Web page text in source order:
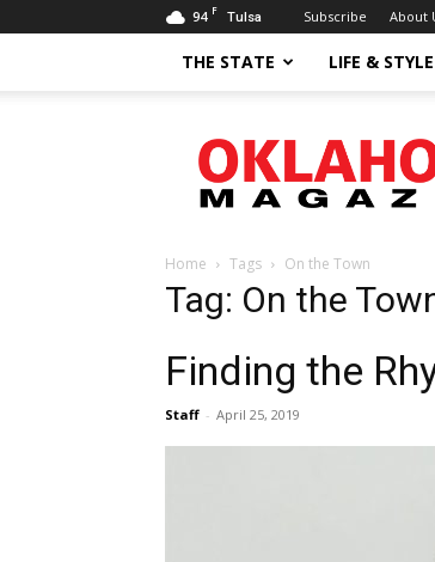
94 F Tulsa Subscribe About
THE STATE LIFE & STYLE
Magazine
Home Tags On the Town
Tag: On the
Finding the
Staff - April 25, 2019